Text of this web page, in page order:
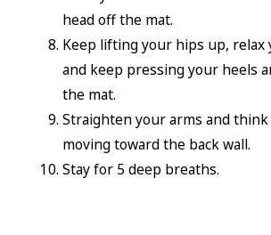
head off the mat.
Keep lifting your hips up, relax
and keep pressing your heels
the mat.
Straighten your arms and
moving toward the back wall.
Stay for 5 deep breaths.